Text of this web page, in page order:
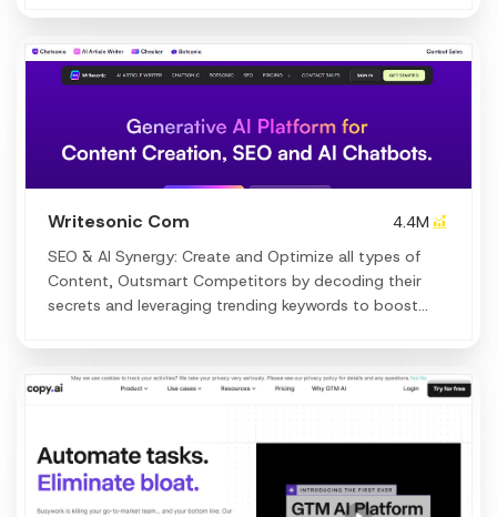
Writesonic Com
4.4M
SEO & AI Synergy: Create and Optimize all types of
Content, Outsmart Competitors by decoding their
secrets and leveraging trending keywords to boost